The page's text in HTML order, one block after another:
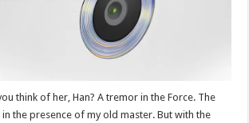
think of her, Han? A tremor in the Force. The
the presence of my old master. But with the